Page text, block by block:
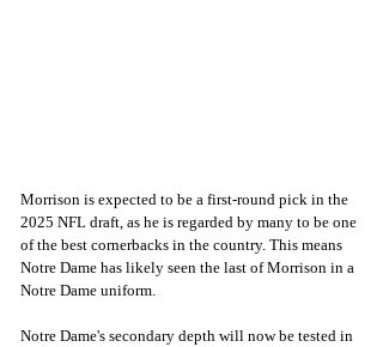
Morrison is expected to be a first-round pick in the
2025 NFL draft, as he is regarded by many to be one
of the best cornerbacks in the country. This means
Notre Dame has likely seen the last of Morrison in a
Notre Dame uniform.
Notre Dame's secondary depth will now be tested in